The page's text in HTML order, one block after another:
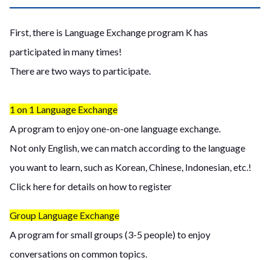
First, there is Language Exchange program K has
participated in many times!
There are two ways to participate.
1 on 1 Language Exchange
A program to enjoy one-on-one language exchange.
Not only English, we can match according to the language
you want to learn, such as Korean, Chinese, Indonesian, etc.!
Click here for details on how to register
Group Language Exchange
A program for small groups (3-5 people) to enjoy
conversations on common topics.